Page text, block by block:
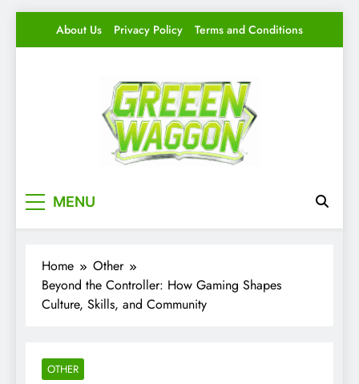
About Us Privacy Policy Terms and Conditions
MENU
Home
Other
Beyond the Controller: How Gaming Shapes
Culture, Skills, and Community
OTHER